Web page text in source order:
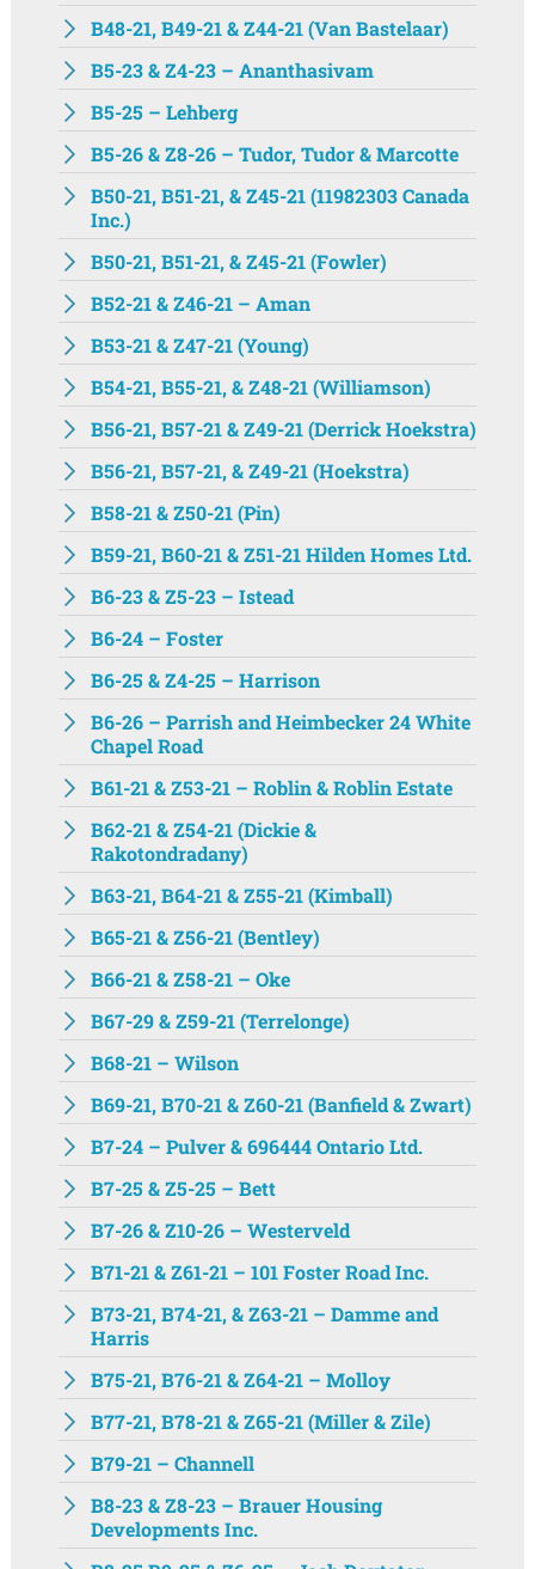
B48-21, B49-21 & Z44-21 (Van Bastelaar)
B5-23 & Z4-23 – Ananthasivam
B5-25 – Lehberg
B5-26 & Z8-26 – Tudor, Tudor & Marcotte
B50-21, B51-21, & Z45-21 (11982303 Canada
Inc.)
B50-21, B51-21, & Z45-21 (Fowler)
B52-21 & Z46-21 – Aman
B53-21 & Z47-21 (Young)
B54-21, B55-21, & Z48-21 (Williamson)
B56-21, B57-21 & Z49-21 (Derrick Hoekstra)
B56-21, B57-21, & Z49-21 (Hoekstra)
B58-21 & Z50-21 (Pin)
B59-21, B60-21 & Z51-21 Hilden Homes Ltd.
B6-23 & Z5-23 – Istead
B6-24 – Foster
B6-25 & Z4-25 – Harrison
B6-26 – Parrish and Heimbecker 24 White
Chapel Road
B61-21 & Z53-21 – Roblin & Roblin Estate
B62-21 & Z54-21 (Dickie &
Rakotondradany)
B63-21, B64-21 & Z55-21 (Kimball)
B65-21 & Z56-21 (Bentley)
B66-21 & Z58-21 – Oke
B67-29 & Z59-21 (Terrelonge)
B68-21 – Wilson
B69-21, B70-21 & Z60-21 (Banfield & Zwart)
B7-24 – Pulver & 696444 Ontario Ltd.
B7-25 & Z5-25 – Bett
B7-26 & Z10-26 – Westerveld
B71-21 & Z61-21 – 101 Foster Road Inc.
B73-21, B74-21, & Z63-21 – Damme and
Harris
B75-21, B76-21 & Z64-21 – Molloy
B77-21, B78-21 & Z65-21 (Miller & Zile)
B79-21 – Channell
B8-23 & Z8-23 – Brauer Housing
Developments Inc.